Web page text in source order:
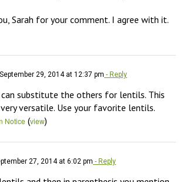
Sarah for your comment. I agree with it.
September 29, 2014 at 12:37 pm - Reply
can substitute the others for lentils. This
versatile. Use your favorite lentils.
Notice (view)
27, 2014 at 6:02 pm - Reply